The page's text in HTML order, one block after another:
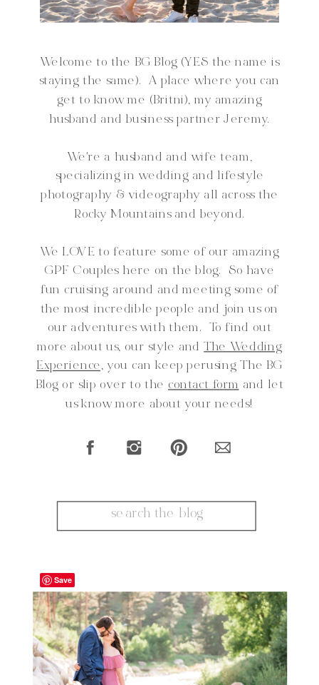
for:
Welcome to the BG Blog (YES the name is
staying the same). A place where you can
get to know me (Britni), my amazing
husband and business partner Jeremy.
We're a husband and wife team,
specializing in wedding and lifestyle
photography & videography all across the
Rocky Mountains and beyond.
We LOVE to feature some of our amazing
GPF Couples here on the blog. So have
fun cruising around and meeting some of
the most incredible people and join us on
our adventures with them. To find out
more about us, our style andThe Wedding
Experience, you can keep perusing The BG
Blog or slip over to the contact form and let
us know more about your needs!
Save